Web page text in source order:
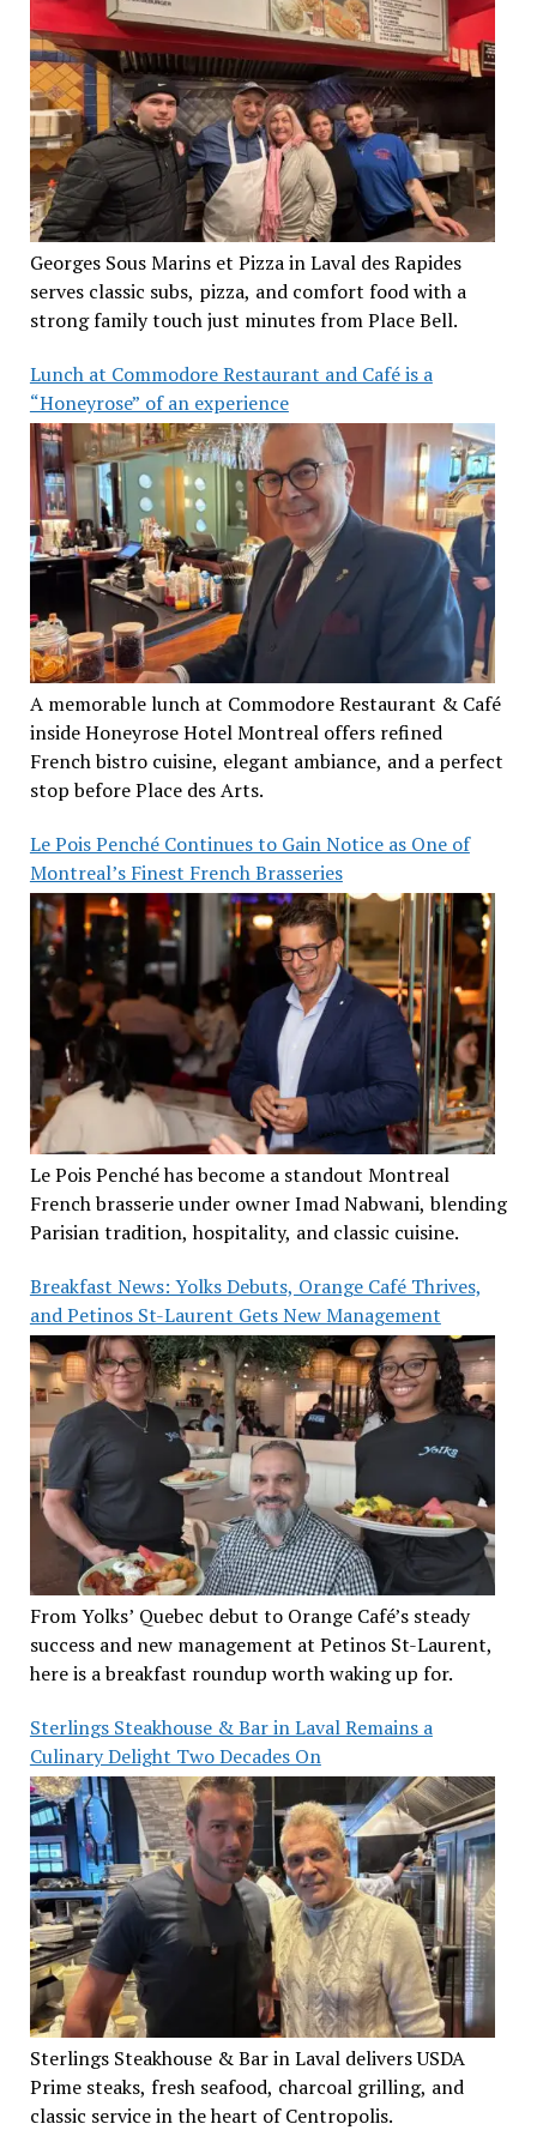
Georges Sous Marins et Pizza in Laval des Rapides
serves classic subs, pizza, and comfort food with a
strong family touch just minutes from Place Bell.
Lunch at Commodore Restaurant and Café is a
“Honeyrose” of an experience
A memorable lunch at Commodore Restaurant & Café
inside Honeyrose Hotel Montreal offers refined
French bistro cuisine, elegant ambiance, and a perfect
stop before Place des Arts.
Le Pois Penché Continues to Gain Notice as One of
Montreal’s Finest French Brasseries
Le Pois Penché has become a standout Montreal
French brasserie under owner Imad Nabwani, blending
Parisian tradition, hospitality, and classic cuisine.
Breakfast News: Yolks Debuts, Orange Café Thrives,
and Petinos St-Laurent Gets New Management
From Yolks’ Quebec debut to Orange Café’s steady
success and new management at Petinos St-Laurent,
here is a breakfast roundup worth waking up for.
Sterlings Steakhouse & Bar in Laval Remains a
Culinary Delight Two Decades On
Sterlings Steakhouse & Bar in Laval delivers USDA
Prime steaks, fresh seafood, charcoal grilling, and
classic service in the heart of Centropolis.